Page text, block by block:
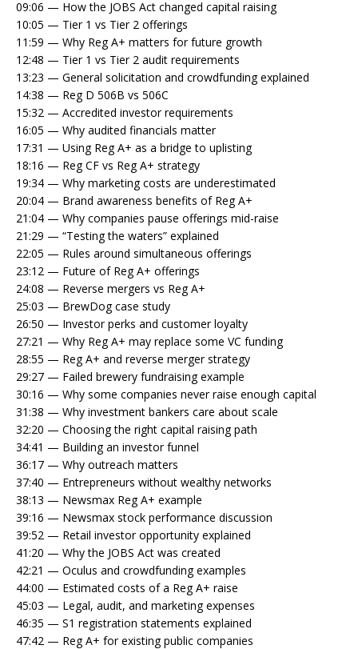
09:06 — How the JOBS Act changed capital raising
10:05 — Tier 1 vs Tier 2 offerings
11:59 — Why Reg A+ matters for future growth
12:48 — Tier 1 vs Tier 2 audit requirements
13:23 — General solicitation and crowdfunding explained
14:38 — Reg D 506B vs 506C
15:32 — Accredited investor requirements
16:05 — Why audited financials matter
17:31 — Using Reg A+ as a bridge to uplisting
18:16 — Reg CF vs Reg A+ strategy
19:34 — Why marketing costs are underestimated
20:04 — Brand awareness benefits of Reg A+
21:04 — Why companies pause offerings mid-raise
21:29 — “Testing the waters” explained
22:05 — Rules around simultaneous offerings
23:12 — Future of Reg A+ offerings
24:08 — Reverse mergers vs Reg A+
25:03 — BrewDog case study
26:50 — Investor perks and customer loyalty
27:21 — Why Reg A+ may replace some VC funding
28:55 — Reg A+ and reverse merger strategy
29:27 — Failed brewery fundraising example
30:16 — Why some companies never raise enough capital
31:38 — Why investment bankers care about scale
32:20 — Choosing the right capital raising path
34:41 — Building an investor funnel
36:17 — Why outreach matters
37:40 — Entrepreneurs without wealthy networks
38:13 — Newsmax Reg A+ example
39:16 — Newsmax stock performance discussion
39:52 — Retail investor opportunity explained
41:20 — Why the JOBS Act was created
42:21 — Oculus and crowdfunding examples
44:00 — Estimated costs of a Reg A+ raise
45:03 — Legal, audit, and marketing expenses
46:35 — S1 registration statements explained
47:42 — Reg A+ for existing public companies